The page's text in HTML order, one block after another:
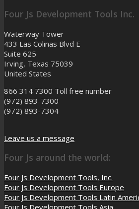
Four Js Development Tools Inc.
Waterway Tower
433 Las Colinas Blvd E
Suite 625
Irving, Texas 75039
United States
866 314 7300 Toll free number
(972) 893-7300
(972) 893-7304
Leave us a message
Four Js around the world:
Four Js Development Tools, Inc.
Four Js Development Tools Europe
Four Js Development Tools Latin
Four Js Development Tools Asia